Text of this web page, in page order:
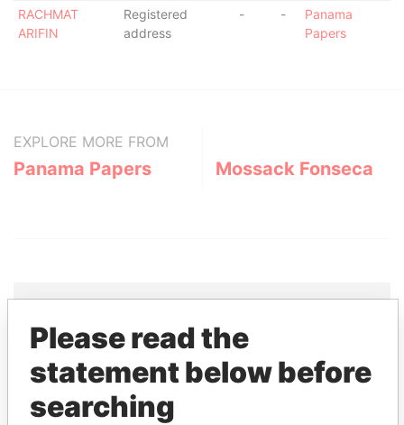
RACHMAT
ARIFIN
Registered
address
- -
Panama
Papers
EXPLORE MORE FROM
Panama Papers Mossack Fonseca
THEPOWERPLAYERS
Explore the offshore connections of world leaders,
politicians and their relatives and associates.
Please read the
statement below before
searching